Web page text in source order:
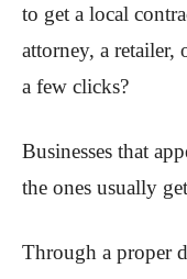
to get a local
attorney, a
a few clicks?
Businesses that
the ones usually
Through a proper